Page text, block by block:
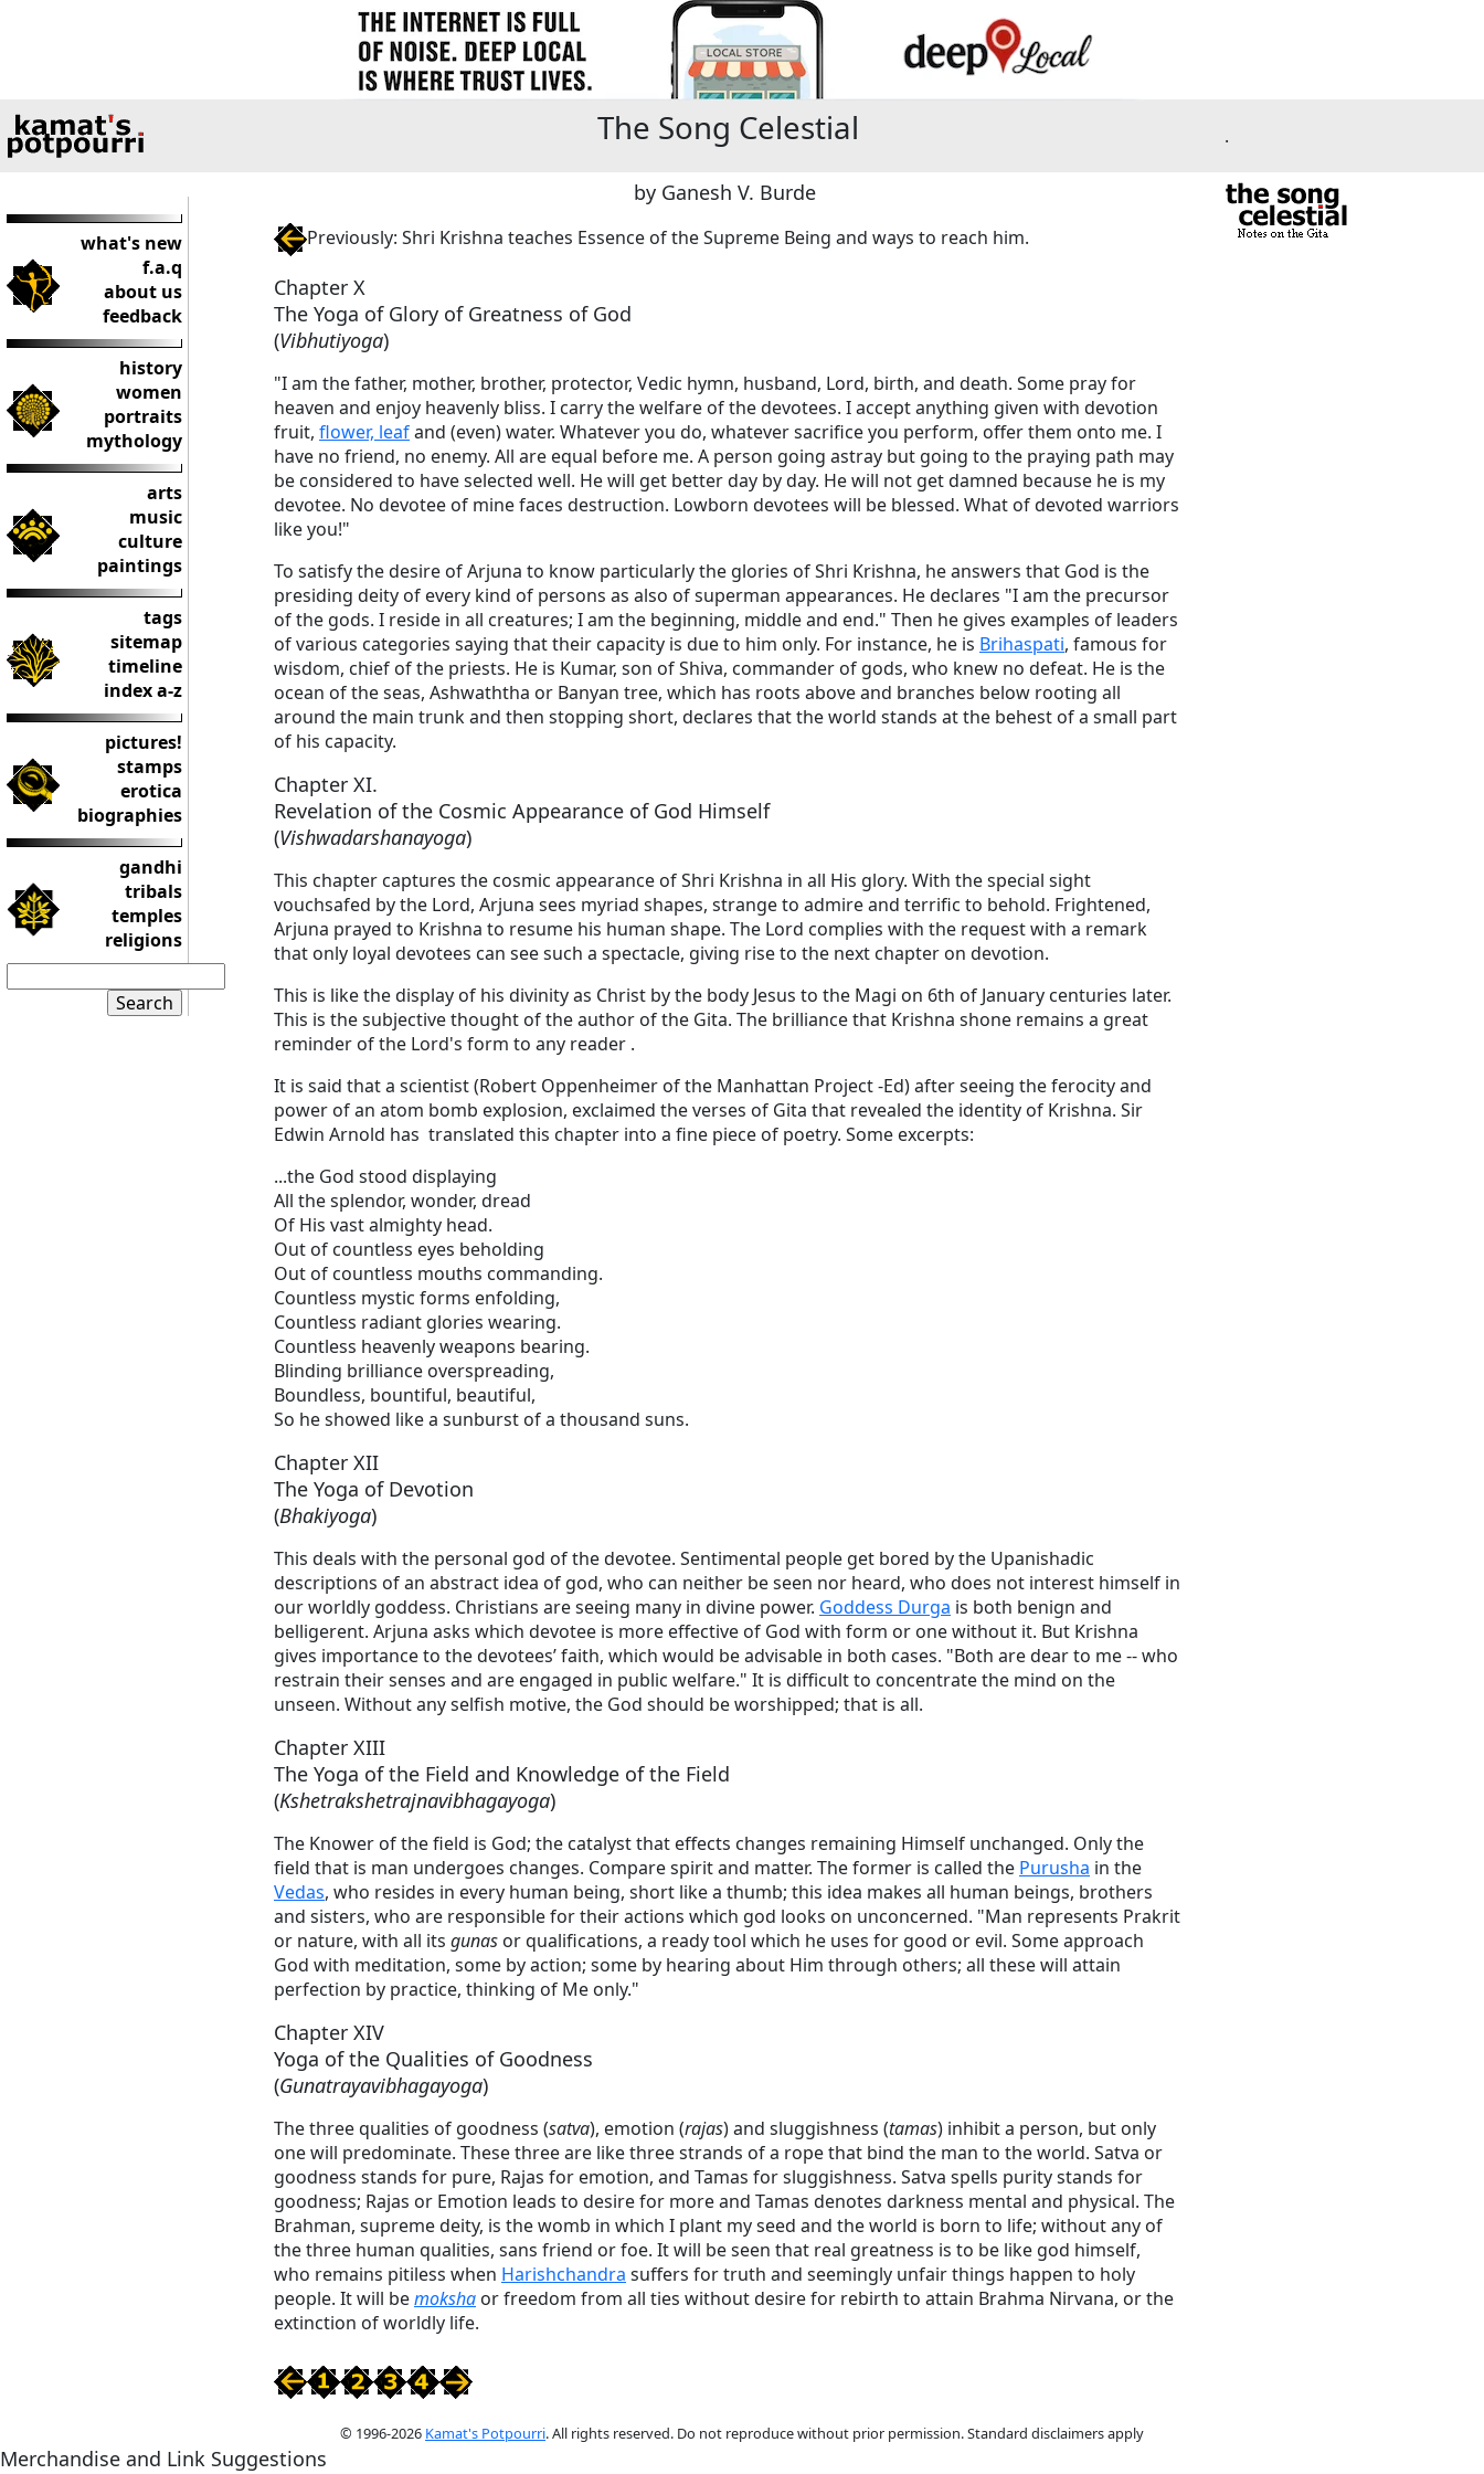
The Song Celestial .
what's new
f.a.q
about us
feedback
history
women
portraits
mythology
arts
music
culture
paintings
tags
sitemap
timeline
index a-z
pictures!
stamps
erotica
biographies
gandhi
tribals
temples
religions
by Ganesh V. Burde
Previously: Shri Krishna teaches Essence of the Supreme Being and ways to reach him.
Chapter X
The Yoga of Glory of Greatness of God
(Vibhutiyoga)
"I am the father, mother, brother, protector, Vedic hymn, husband, Lord, birth, and death. Some pray for
heaven and enjoy heavenly bliss. I carry the welfare of the devotees. I accept anything given with devotion
fruit, flower, leafand (even) water. Whatever you do, whatever sacrifice you perform, offer them onto me. I
have no friend, no enemy. All are equal before me. A person going astray but going to the praying path may
be considered to have selected well. He will get better day by day. He will not get damned because he is my
devotee. No devotee of mine faces destruction. Lowborn devotees will be blessed. What of devoted warriors
like you!"
To satisfy the desire of Arjuna to know particularly the glories of Shri Krishna, he answers that God is the
presiding deity of every kind of persons as also of superman appearances. He declares "I am the precursor
of the gods. I reside in all creatures; I am the beginning, middle and end." Then he gives examples of leaders
of various categories saying that their capacity is due to him only. For instance, he is Brihaspati, famous for
wisdom, chief of the priests. He is Kumar, son of Shiva, commander of gods, who knew no defeat. He is the
ocean of the seas, Ashwaththa or Banyan tree, which has roots above and branches below rooting all
around the main trunk and then stopping short, declares that the world stands at the behest of a small part
of his capacity.
Chapter XI.
Revelation of the Cosmic Appearance of God Himself
(Vishwadarshanayoga)
This chapter captures the cosmic appearance of Shri Krishna in all His glory. With the special sight
vouchsafed by the Lord, Arjuna sees myriad shapes, strange to admire and terrific to behold. Frightened,
Arjuna prayed to Krishna to resume his human shape. The Lord complies with the request with a remark
that only loyal devotees can see such a spectacle, giving rise to the next chapter on devotion.
This is like the display of his divinity as Christ by the body Jesus to the Magi on 6th of January centuries later.
This is the subjective thought of the author of the Gita. The brilliance that Krishna shone remains a great
reminder of the Lord's form to any reader .
It is said that a scientist (Robert Oppenheimer of the Manhattan Project -Ed) after seeing the ferocity and
power of an atom bomb explosion, exclaimed the verses of Gita that revealed the identity of Krishna. Sir
Edwin Arnold has translated this chapter into a fine piece of poetry. Some excerpts:
...the God stood displaying
All the splendor, wonder, dread
Of His vast almighty head.
Out of countless eyes beholding
Out of countless mouths commanding.
Countless mystic forms enfolding,
Countless radiant glories wearing.
Countless heavenly weapons bearing.
Blinding brilliance overspreading,
Boundless, bountiful, beautiful,
So he showed like a sunburst of a thousand suns.
Chapter XII
The Yoga of Devotion
(Bhakiyoga)
This deals with the personal god of the devotee. Sentimental people get bored by the Upanishadic
descriptions of an abstract idea of god, who can neither be seen nor heard, who does not interest himself in
our worldly goddess. Christians are seeing many in divine power. Goddess Durga is both benign and
belligerent. Arjuna asks which devotee is more effective of God with form or one without it. But Krishna
gives importance to the devotees’ faith, which would be advisable in both cases. "Both are dear to me -- who
restrain their senses and are engaged in public welfare." It is difficult to concentrate the mind on the
unseen. Without any selfish motive, the God should be worshipped; that is all.
Chapter XIII
The Yoga of the Field and Knowledge of the Field
(Kshetrakshetrajnavibhagayoga)
The Knower of the field is God; the catalyst that effects changes remaining Himself unchanged. Only the
field that is man undergoes changes. Compare spirit and matter. The former is called the Purusha in the
Vedas, who resides in every human being, short like a thumb; this idea makes all human beings, brothers
and sisters, who are responsible for their actions which god looks on unconcerned. "Man represents Prakrit
or nature, with all its gunas or qualifications, a ready tool which he uses for good or evil. Some approach
God with meditation, some by action; some by hearing about Him through others; all these will attain
perfection by practice, thinking of Me only."
Chapter XIV
Yoga of the Qualities of Goodness
(Gunatrayavibhagayoga)
The three qualities of goodness (satva), emotion (rajas) and sluggishness (tamas) inhibit a person, but only
one will predominate. These three are like three strands of a rope that bind the man to the world. Satva or
goodness stands for pure, Rajas for emotion, and Tamas for sluggishness. Satva spells purity stands for
goodness; Rajas or Emotion leads to desire for more and Tamas denotes darkness mental and physical. The
Brahman, supreme deity, is the womb in which I plant my seed and the world is born to life; without any of
the three human qualities, sans friend or foe. It will be seen that real greatness is to be like god himself,
who remains pitiless when Harishchandra suffers for truth and seemingly unfair things happen to holy
people. It will bemoksha or freedom from all ties without desire for rebirth to attain Brahma Nirvana, or the
extinction of worldly life.
© 1996-2026 Kamat's Potpourri. All rights reserved. Do not reproduce without prior permission. Standard disclaimers apply
Merchandise and Link Suggestions